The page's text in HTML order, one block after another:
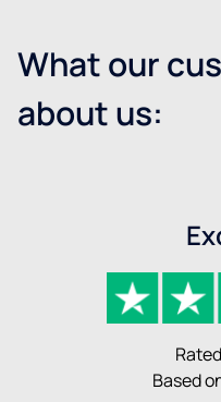
What our
about us:
Based